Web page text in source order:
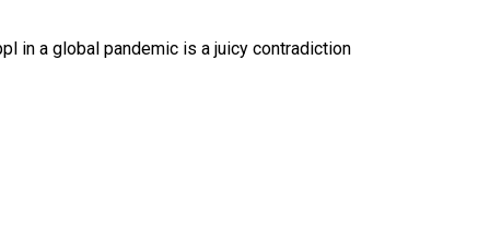
in a global pandemic is a juicy contradiction